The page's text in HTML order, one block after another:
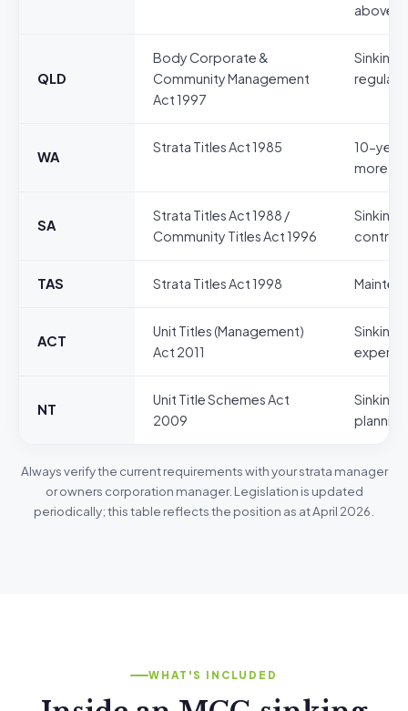
above)
QLD
Body Corporate &
Community Management
Act 1997
Sinking
WA
Strata Titles Act 1985
10-year
more
SA
Strata Titles Act 1988 /
Community Titles Act 1996
Sinking
TAS Strata Titles Act 1998
ACT
Unit Titles (Management)
Act 2011
Sinking
NT
Unit Title Schemes Act
2009
Sinking
planning
Always verify the current requirements with your strata manager
or owners corporation manager. Legislation is updated
periodically; this table reflects the position as at April 2026.
WHAT'S INCLUDED